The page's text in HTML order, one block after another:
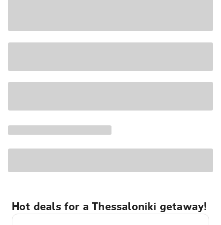
Hot deals for a Thessaloniki getaway!